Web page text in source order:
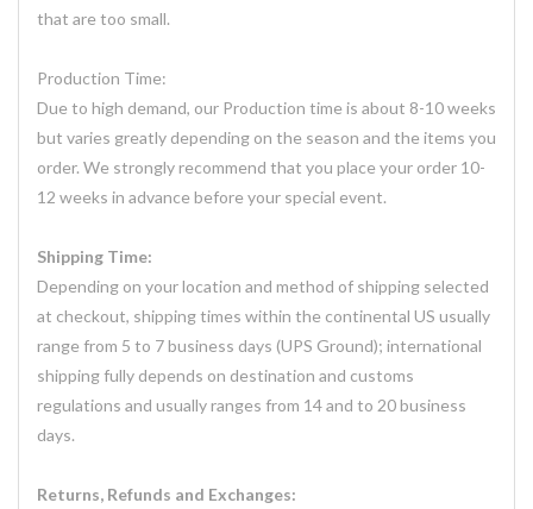
that are too small.
Production Time:
Due to high demand, our Production time is about 8-10 weeks
but varies greatly depending on the season and the items you
order. We strongly recommend that you place your order 10-
12 weeks in advance before your special event.
Shipping Time:
Depending on your location and method of shipping selected
at checkout, shipping times within the continental US usually
range from 5 to 7 business days (UPS Ground); international
shipping fully depends on destination and customs
regulations and usually ranges from 14 and to 20 business
days.
Returns, Refunds and Exchanges: